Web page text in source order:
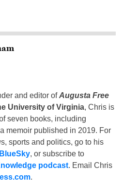
and editor ofAugusta Free
University of Virginia, Chris is
seven books, including
a memoir published in 2019. For
sports and politics, go to his
BlueSky, or subscribe to
podcast. Email Chris
.